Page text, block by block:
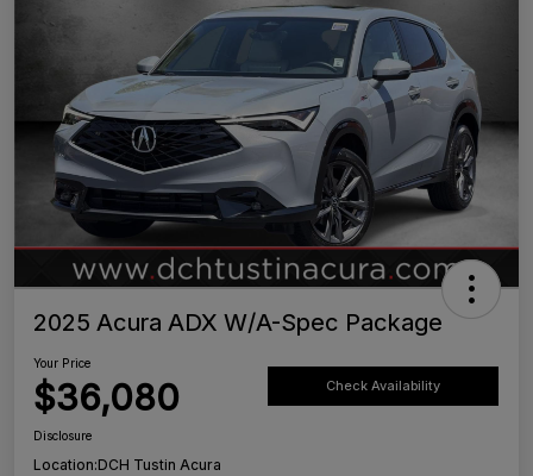
2025 Acura ADX W/A-Spec Package
Your Price
$36,080 Check Availability
Disclosure
Location:DCH Tustin Acura